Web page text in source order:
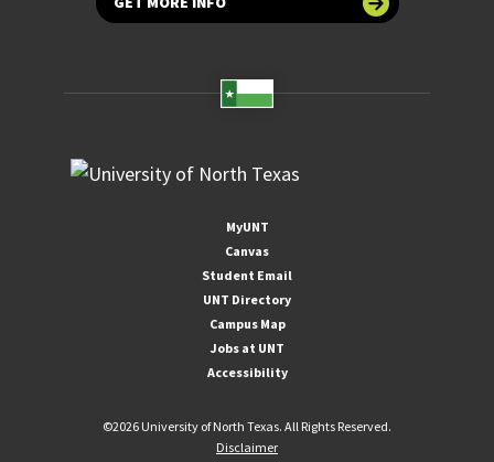
MyUNT
Canvas
Student Email
UNT Directory
Campus Map
Jobs at UNT
Accessibility
©2026 University of North Texas. All Rights Reserved.
Disclaimer